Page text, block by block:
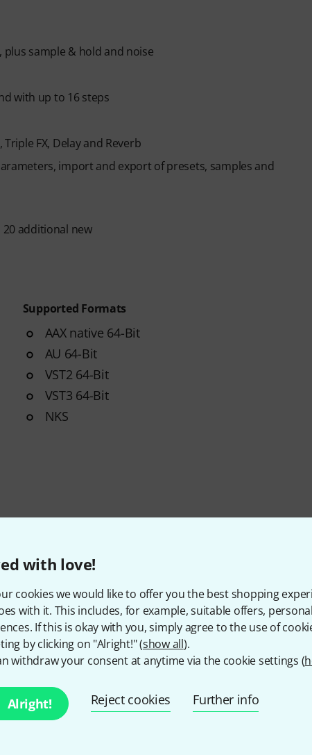
with love!
cookies we would like to offer you the best shopping
with it. This includes, for example, suitable offers,
If this is okay with you, simply agree to the use of
by clicking on "Alright!" (show all).
withdraw your consent at anytime via the cookie settings (
Alright! Reject cookies Further info
plus sample & hold and noise
with up to 16 steps
FX, Delay and Reverb
import and export of presets, samples and
additional new
Supported Formats
AAX native 64-Bit
AU 64-Bit
VST2 64-Bit
VST3 64-Bit
NKS
Item number 607464
Single/Bundle article
Cinematic / Effects